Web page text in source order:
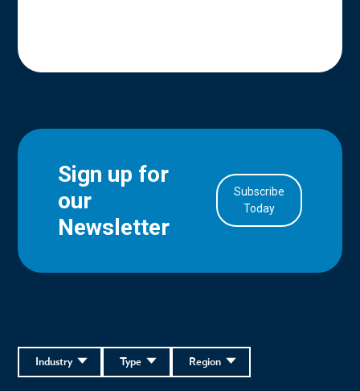
Sign up for
our
Newsletter
Subscribe
Today
Region
Type
Industry